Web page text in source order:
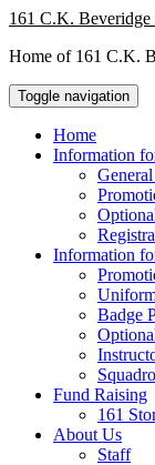
Skip
content
161 C.K.
Home of 161 C.K.
Toggle navigation
Home
Information
Information
Badge
Fund Raising
161
About Us
Staff